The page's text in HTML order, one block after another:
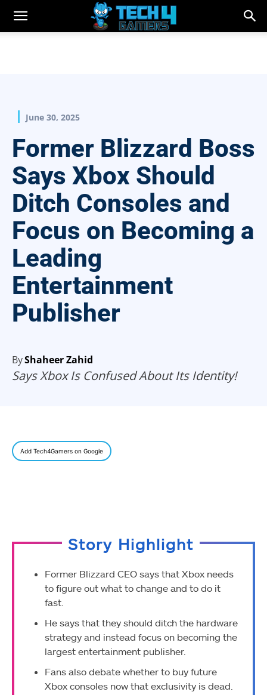
June 30, 2025
Former Blizzard Boss
Says Xbox Should
Ditch Consoles and
Focus on Becoming a
Leading
Entertainment
Publisher
ByShaheer Zahid
Says Xbox Is Confused About Its Identity!
Add Tech4Gamers on Google
Story Highlight
Former Blizzard CEO says that Xbox needs
to figure out what to change and to do it
fast.
He says that they should ditch the hardware
strategy and instead focus on becoming the
largest entertainment publisher.
Fans also debate whether to buy future
Xbox consoles now that exclusivity is dead.